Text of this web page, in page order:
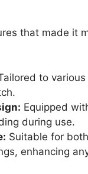
that made it
to
Equipped
during use.
Suitable for
enhancing